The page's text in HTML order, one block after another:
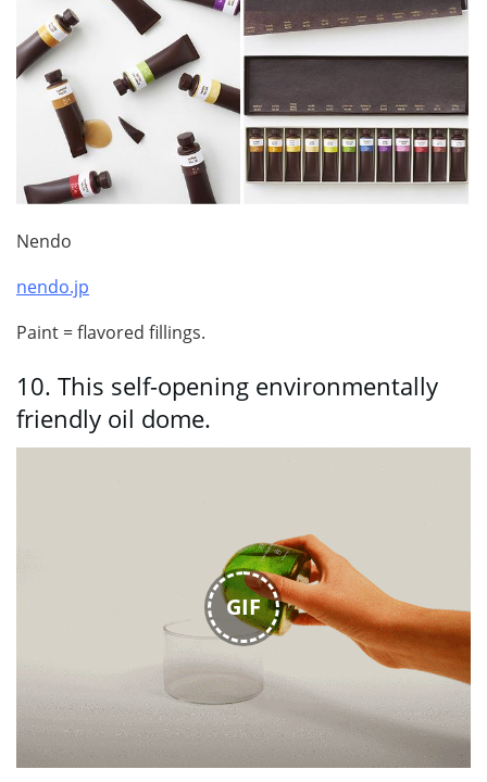
Nendo
nendo.jp
Paint = flavored fillings.
10. This self-opening environmentally
friendly oil dome.
GIF